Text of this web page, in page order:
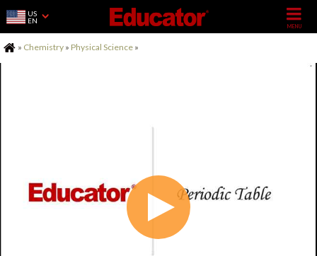
US
EN
Home
» Chemistry » Physical Science »